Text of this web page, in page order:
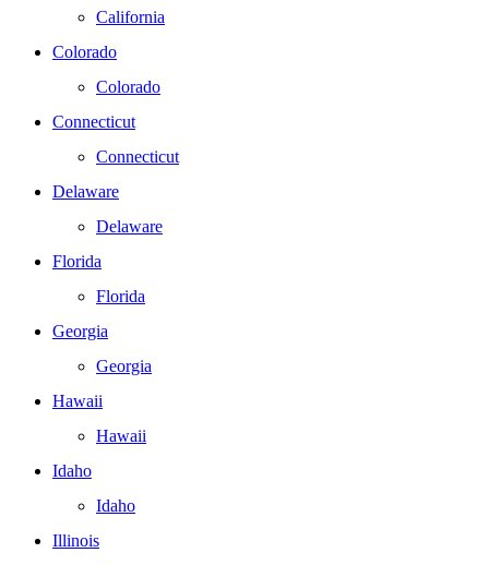
California
Colorado
Colorado
Connecticut
Connecticut
Delaware
Delaware
Florida
Florida
Georgia
Georgia
Hawaii
Hawaii
Idaho
Idaho
Illinois